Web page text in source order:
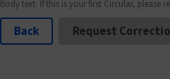
Body text. If this is your first Circular, please
Back Request